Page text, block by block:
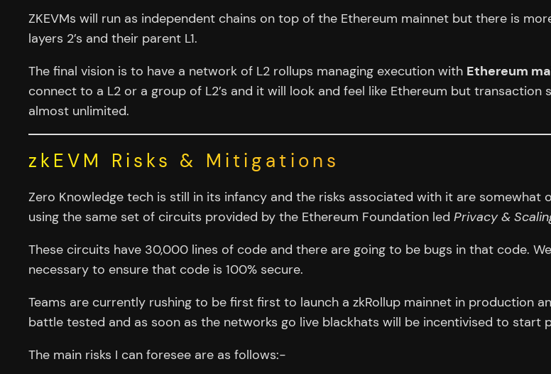
ZKEVMs will run as independent chains on top of the Ethereum mainnet but there is
layers 2’s and their parent L1.
The final vision is to have a network of L2 rollups managing execution with Ethereum
connect to a L2 or a group of L2’s and it will look and feel like Ethereum but
almost unlimited.
zkEVM Risks & Mitigations
Zero Knowledge tech is still in its infancy and the risks associated with it are somewhat
using the same set of circuits provided by the Ethereum Foundation led Privacy &
These circuits have 30,000 lines of code and there are going to be bugs in that code.
necessary to ensure that code is 100% secure.
Teams are currently rushing to be first first to launch a zkRollup mainnet in production
battle tested and as soon as the networks go live blackhats will be incentivised to start
The main risks I can foresee are as follows:-